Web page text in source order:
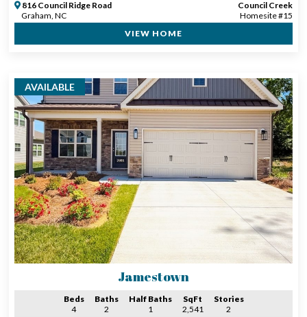
816 Council Ridge Road
Graham, NC
Council Creek
Homesite #15
VIEW HOME
AVAILABLE
Jamestown
Beds
4
Baths
2
Half Baths
1
SqFt
2,541
Stories
2